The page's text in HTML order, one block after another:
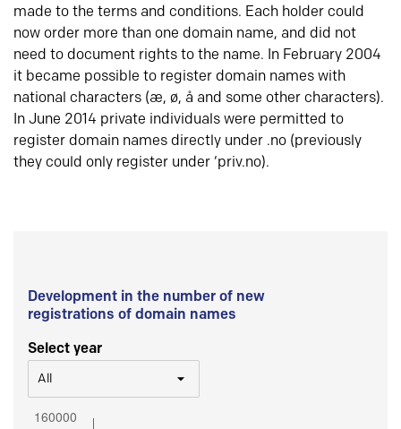
made to the terms and conditions. Each holder could
now order more than one domain name, and did not
need to document rights to the name. In February 2004
it became possible to register domain names with
national characters (æ, ø, å and some other characters).
In June 2014 private individuals were permitted to
register domain names directly under .no (previously
they could only register under ‘priv.no).
Development in the number of new
registrations of domain names
Select year
All